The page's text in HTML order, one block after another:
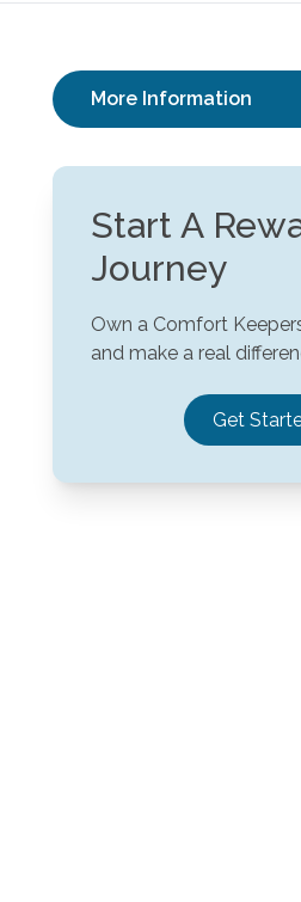
More Information
Start A
Journey
Own a Comfort
and make a real
Get